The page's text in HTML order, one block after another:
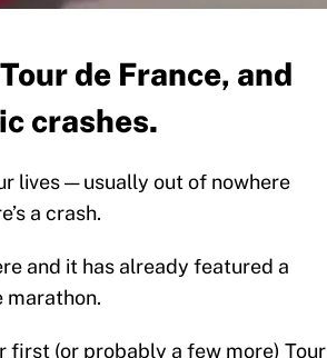
de France, and
crashes.
lives — usually out of nowhere
a crash.
and it has already featured a
marathon.
first (or probably a few more) Tour